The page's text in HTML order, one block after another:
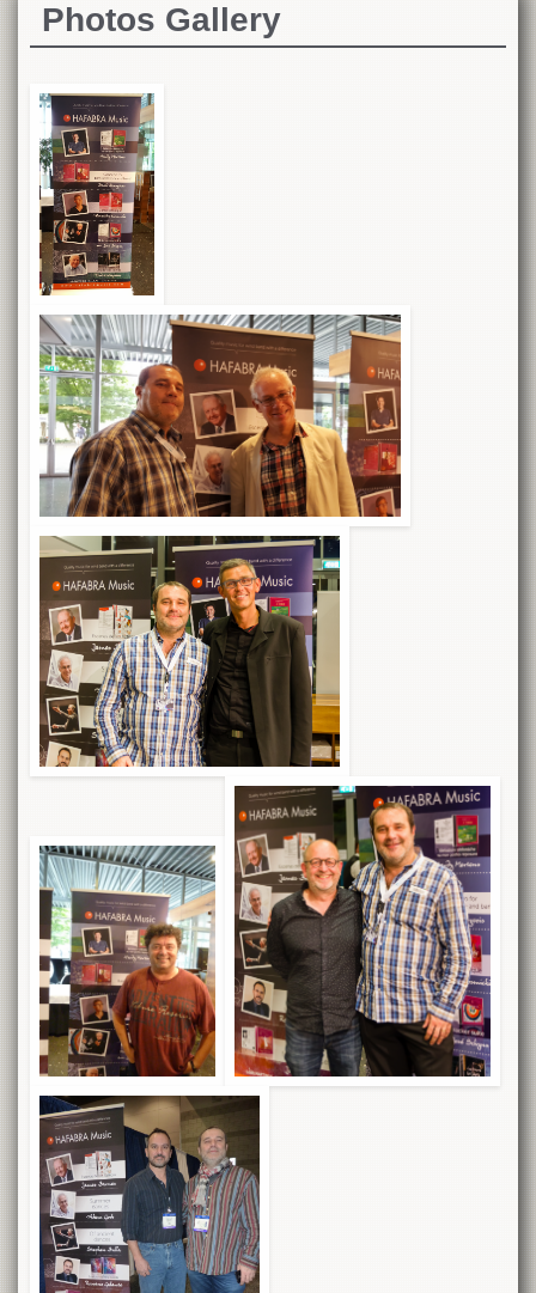
Photos Gallery